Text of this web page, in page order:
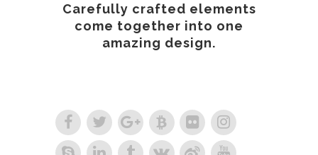
Carefully crafted elements
come together into one
amazing design.